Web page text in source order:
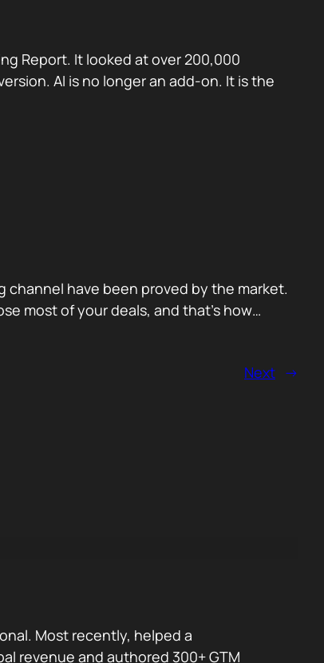
Report. It looked at over 200,000
AI is no longer an add-on. It is the
channel have been proved by the market.
most of your deals, and that’s how…
Next →
Most recently, helped a
revenue and authored 300+ GTM